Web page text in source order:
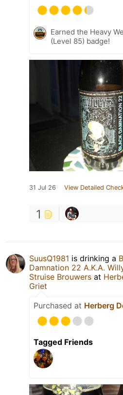
Earned the Heavy
(Level 85) badge!
31 Jul 26 View Detailed
1
SuusQ1981 is drinking a
Damnation 22 A.K.A.
Struise Brouwers at
Griet
Purchased at Herberg
Tagged Friends